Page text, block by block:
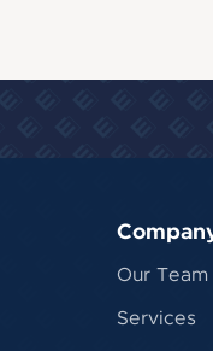
Our Team
Services